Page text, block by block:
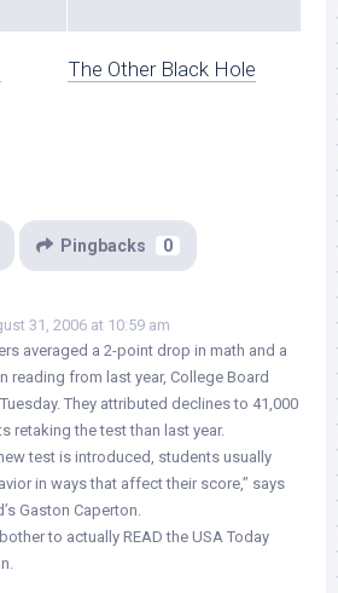
The Other Black Hole
Pingbacks 0
31, 2006 at 10:59 am
averaged a 2-point drop in math and a
reading from last year, College Board
They attributed declines to 41,000
retaking the test than last year.
test is introduced, students usually
in ways that affect their score,” says
Gaston Caperton.
to actually READ the USA Today